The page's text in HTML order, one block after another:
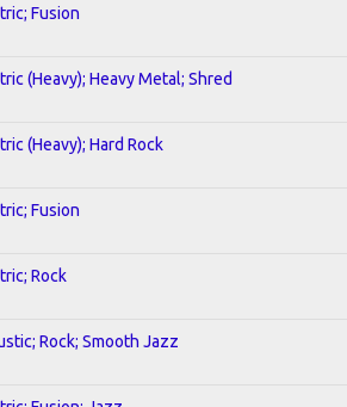
Fusion
(Heavy); Heavy Metal; Shred
(Heavy); Hard Rock
Fusion
Rock
Rock; Smooth Jazz